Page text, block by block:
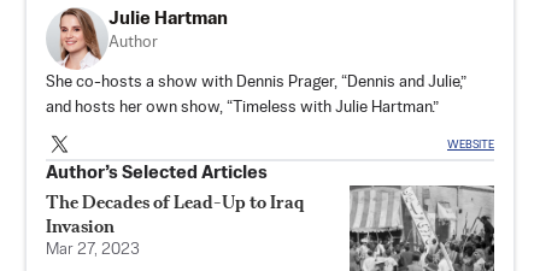
Julie Hartman
Author
She co-hosts a show with Dennis Prager, “Dennis and Julie,”
and hosts her own show, “Timeless with Julie Hartman.”
WEBSITE
Author’s Selected Articles
The Decades of Lead-Up to Iraq
Invasion
Mar 27, 2023